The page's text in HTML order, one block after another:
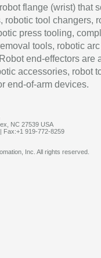
flange (wrist) that
robotic tool changers,
press tooling,
tools, robotic
end-effectors are
accessories, robot
end-of-arm devices.
NC 27539 USA
Fax:+1 919-772-8259
Inc. All rights reserved.